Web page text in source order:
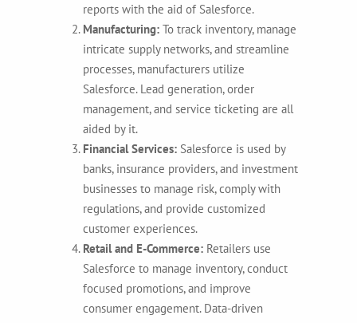
reports with the aid of Salesforce.
Manufacturing: To track inventory, manage
intricate supply networks, and streamline
processes, manufacturers utilize
Salesforce. Lead generation, order
management, and service ticketing are all
aided by it.
Financial Services: Salesforce is used by
banks, insurance providers, and investment
businesses to manage risk, comply with
regulations, and provide customized
customer experiences.
Retail and E-Commerce: Retailers use
Salesforce to manage inventory, conduct
focused promotions, and improve
consumer engagement. Data-driven